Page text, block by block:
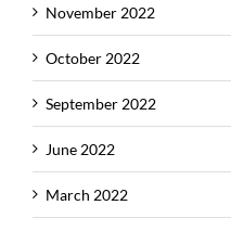
November 2022
October 2022
September 2022
June 2022
March 2022